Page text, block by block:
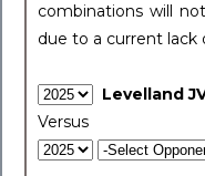
combinations will
due to a current lack
Levelland
Versus